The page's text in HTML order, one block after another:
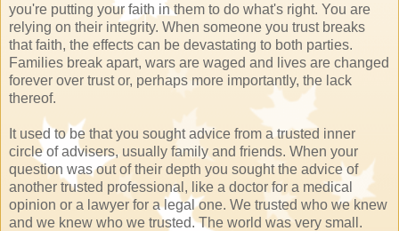
you're putting your faith in them to do what's right. You are
relying on their integrity. When someone you trust breaks
that faith, the effects can be devastating to both parties.
Families break apart, wars are waged and lives are changed
forever over trust or, perhaps more importantly, the lack
thereof.
It used to be that you sought advice from a trusted inner
circle of advisers, usually family and friends. When your
question was out of their depth you sought the advice of
another trusted professional, like a doctor for a medical
opinion or a lawyer for a legal one. We trusted who we knew
and we knew who we trusted. The world was very small.